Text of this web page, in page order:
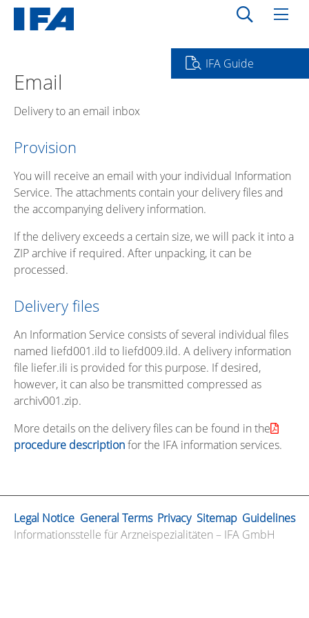
Email
Delivery to an email inbox
Provision
You will receive an email with your individual Information
Service. The attachments contain your delivery files and
the accompanying delivery information.
If the delivery exceeds a certain size, we will pack it into a
ZIP archive if required. After unpacking, it can be
processed.
Delivery files
An Information Service consists of several individual files
named liefd001.ild to liefd009.ild. A delivery information
file liefer.ili is provided for this purpose. If desired,
however, it can also be transmitted compressed as
archiv001.zip.
More details on the delivery files can be found in the
procedure descriptionfor the IFA information services.
IFA Guide
Informationsstelle für Arzneispezialitäten – IFA GmbH
Legal Notice General Terms Privacy Sitemap Guidelines